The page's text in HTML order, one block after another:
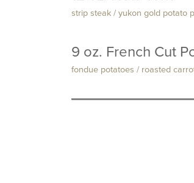
strip steak / yukon gold potato
9 oz. French Cut
fondue potatoes / roasted